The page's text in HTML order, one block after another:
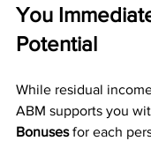
You
Potential
While residual
ABM supports you
Bonuses for each